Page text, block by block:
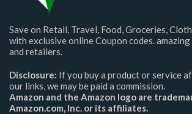
Save on Retail, Travel, Food, Groceries,
with exclusive online Coupon codes.
and retailers.
Disclosure: If you buy a product or service
our links, we may be paid a commission.
Amazon and the Amazon logo are
Amazon.com, Inc. or its affiliates.